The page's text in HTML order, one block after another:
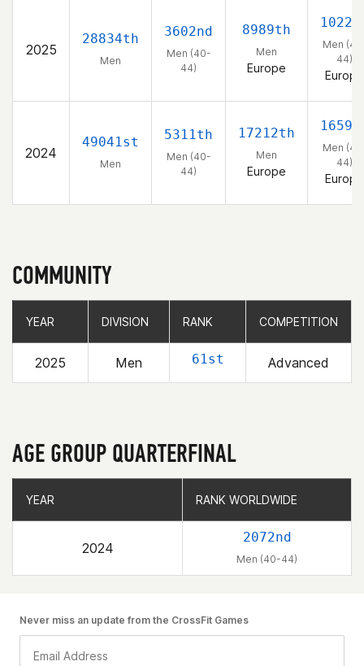
2025
28834th
Men
3602nd
Men (40-
44)
8989th
Men
Europe
Men
44)
Europe
2024
49041st
Men
5311th
Men (40-
44)
17212th
Men
Europe
Men
44)
Europe
COMMUNITY
YEAR DIVISION RANK COMPETITION
2025 Men 61st Advanced
YEAR DIVISION RANK COMPETITION
AGE GROUP QUARTERFINAL
YEAR RANK WORLDWIDE
2024
2072nd
Men (40-44)
YEAR RANK WORLDWIDE
Never miss an update from the CrossFit Games